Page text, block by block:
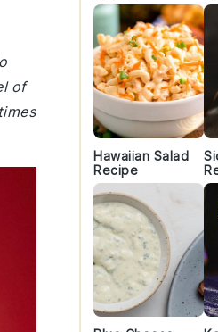
of
Hawaiian Salad
Recipe